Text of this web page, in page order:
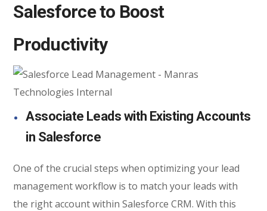
Salesforce to Boost
Productivity
Associate Leads with Existing Accounts
in Salesforce
One of the crucial steps when optimizing your lead
management workflow is to match your leads with
the right account within Salesforce CRM. With this